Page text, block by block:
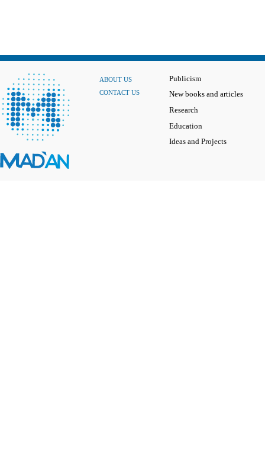
ABOUT US
CONTACT US
Publicism
New books and articles
Research
Education
Ideas and Projects